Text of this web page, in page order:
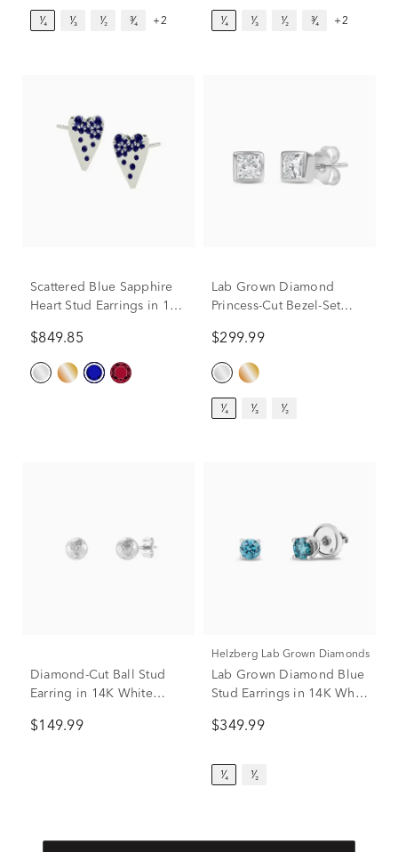
¹⁄₄ ¹⁄₃ ¹⁄₂ ³⁄₄ +2 ¹⁄₄ ¹⁄₃ ¹⁄₂ ³⁄₄ +2
Scattered Blue Sapphire
Heart Stud Earrings in 14K
$849.85
Lab Grown Diamond
Princess-Cut Bezel-Set
14K White Gold (1/4 ct.
tw.)
$299.99
¹⁄₄ ¹⁄₃ ¹⁄₂
Diamond-Cut Ball Stud
Earring in 14K White
$149.99
Helzberg Lab Grown Diamonds
Lab Grown Diamond Blue
Stud Earrings in 14K White
$349.99
¹⁄₄ ¹⁄₂